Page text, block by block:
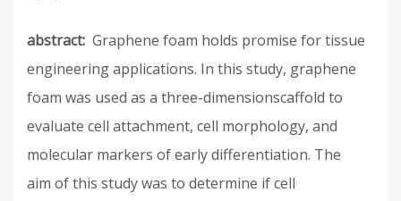
abstract Graphene foam holds promise for tissue
engineering applications. In this study, graphene
foam was used as a three-dimensionscaffold to
evaluate cell attachment, cell morphology, and
molecular markers of early differentiation. The
aim of this study was to determine if cell